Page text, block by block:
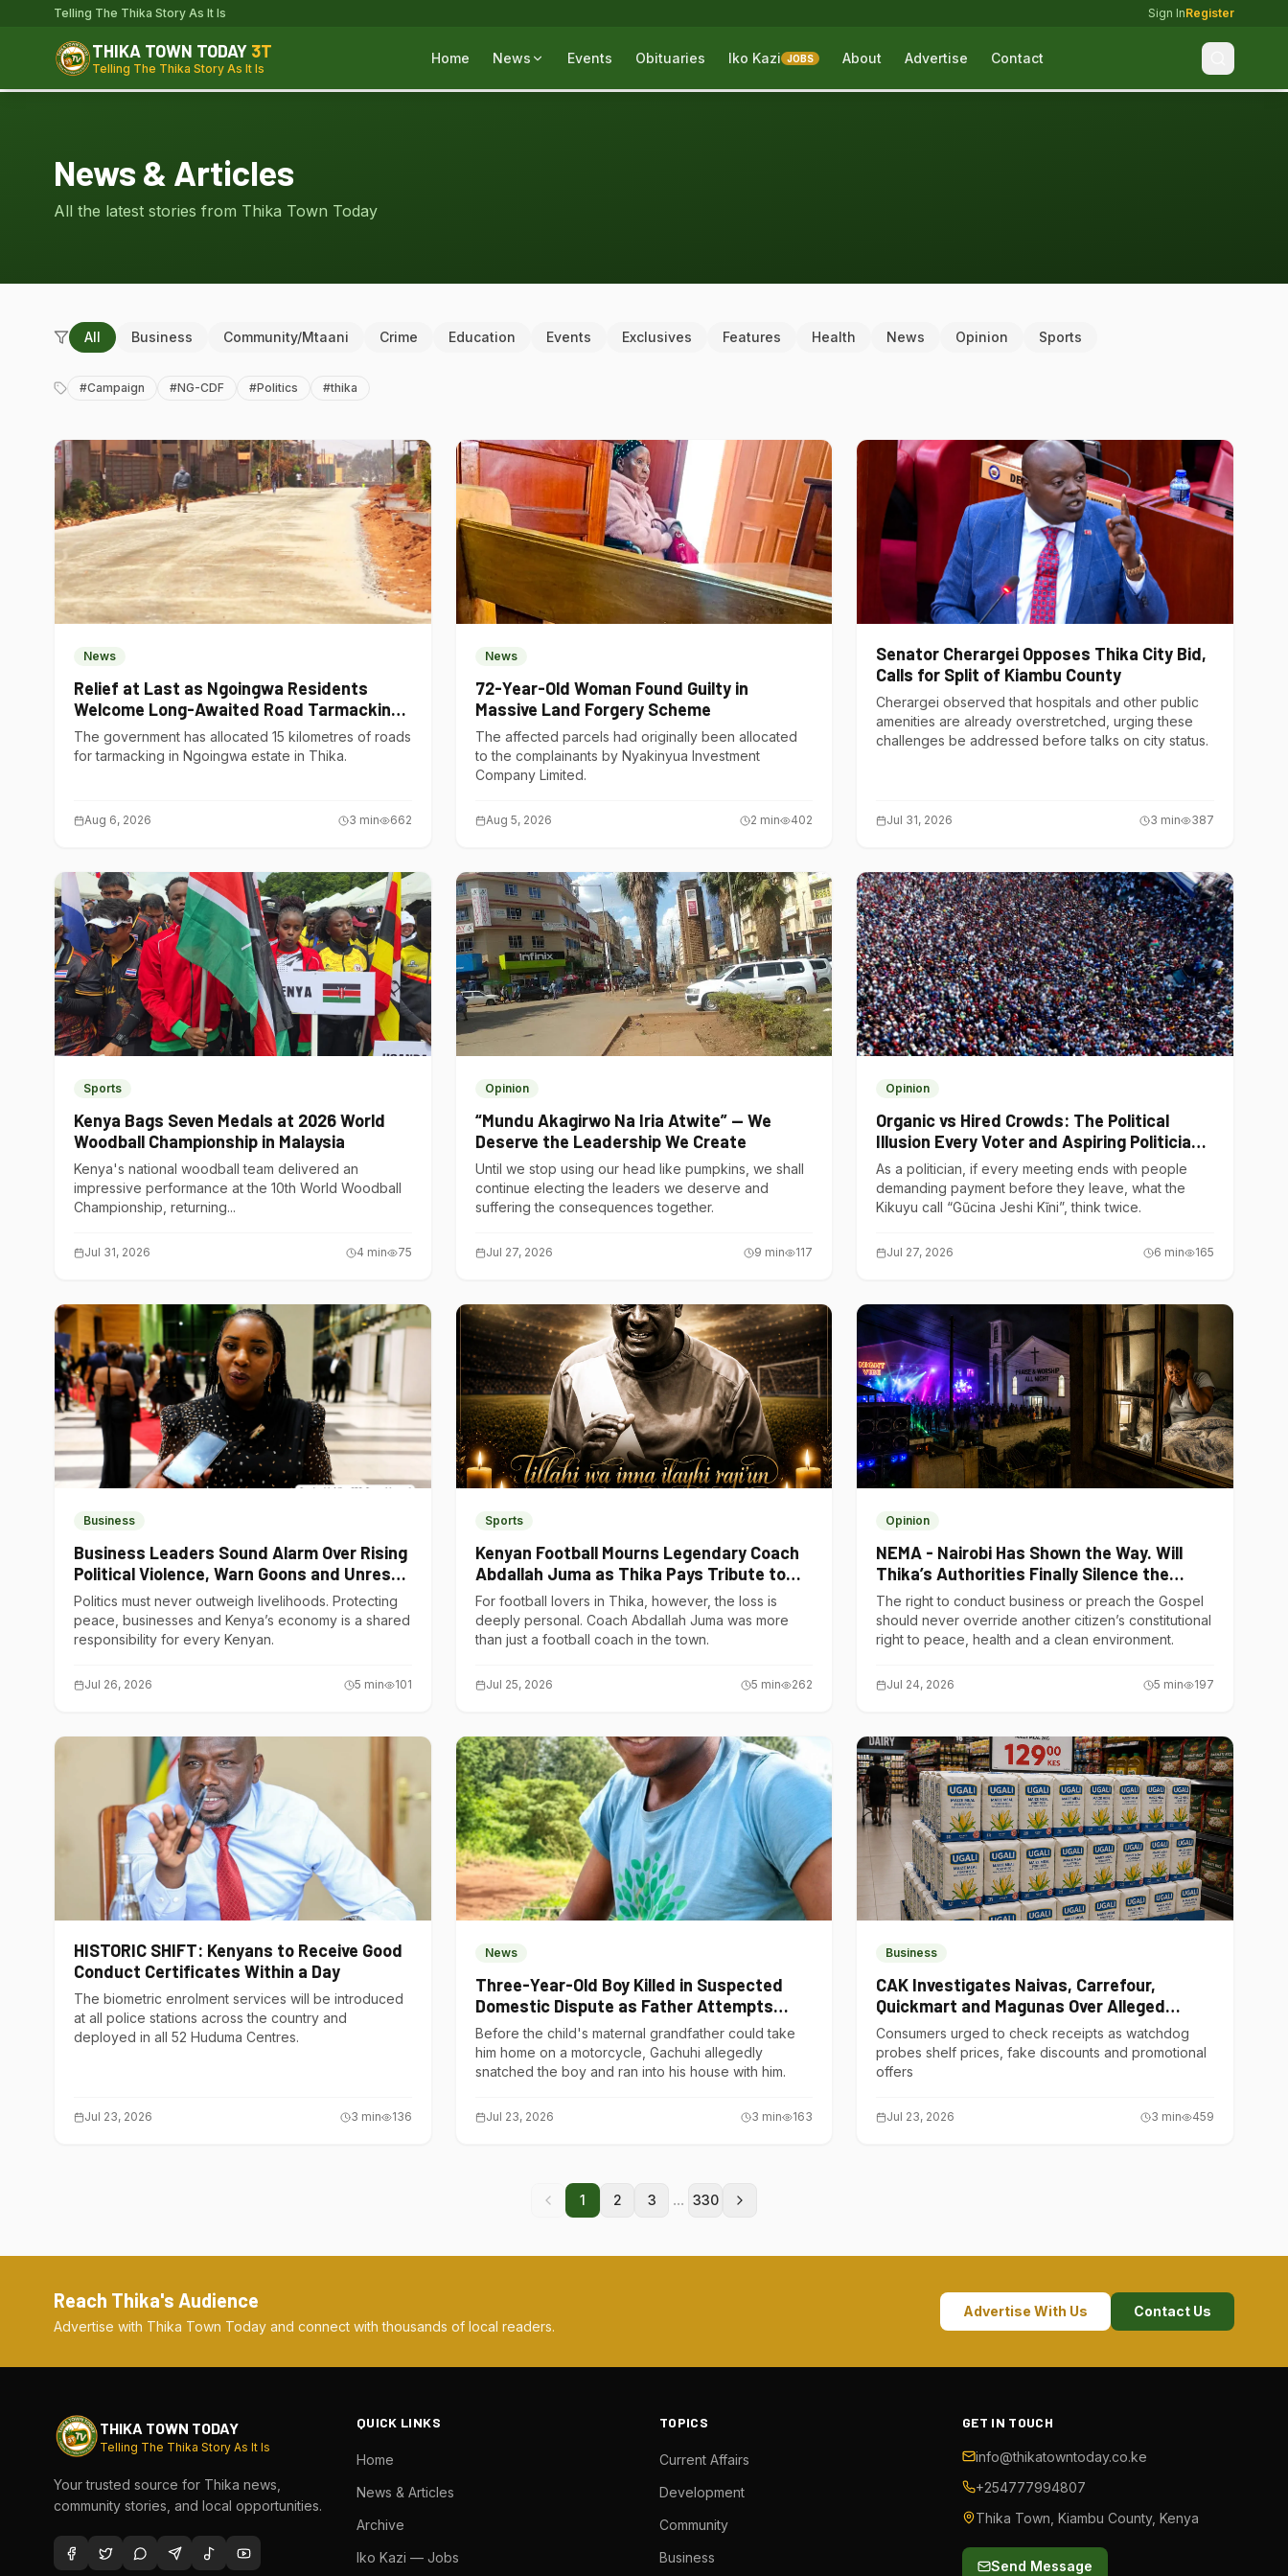
Telling The Thika Story As It Is Sign InRegister
THIKA TOWN TODAY 3T
Telling The Thika Story As It Is
Home News Events Obituaries Iko Kazi JOBS About Advertise Contact
News & Articles
All the latest stories from Thika Town Today
All Business Community/Mtaani Crime Education Events Exclusives Features Health News Opinion Sports
#Campaign #NG-CDF #Politics #thika
News
Relief at Last as Ngoingwa Residents
Welcome Long-Awaited Road Tarmacking
Project
The government has allocated 15 kilometres of roads
for tarmacking in Ngoingwa estate in Thika.
Aug 6, 2026 3 min 662
News
72-Year-Old Woman Found Guilty in
Massive Land Forgery Scheme
The affected parcels had originally been allocated
to the complainants by Nyakinyua Investment
Company Limited.
Aug 5, 2026 2 min 402
Senator Cherargei Opposes Thika City Bid,
Calls for Split of Kiambu County
Cherargei observed that hospitals and other public
amenities are already overstretched, urging these
challenges be addressed before talks on city status.
Jul 31, 2026 3 min 387
Sports
Kenya Bags Seven Medals at 2026 World
Woodball Championship in Malaysia
Kenya's national woodball team delivered an
impressive performance at the 10th World Woodball
Championship, returning...
Jul 31, 2026 4 min 75
Opinion
“Mundu Akagirwo Na Iria Atwite” — We
Deserve the Leadership We Create
Until we stop using our head like pumpkins, we shall
continue electing the leaders we deserve and
suffering the consequences together.
Jul 27, 2026 9 min 117
Opinion
Organic vs Hired Crowds: The Political
Illusion Every Voter and Aspiring Politician
Should Understand
As a politician, if every meeting ends with people
demanding payment before they leave, what the
Kikuyu call “Gũcina Jeshi Kĩni”, think twice.
Jul 27, 2026 6 min 165
Business
Business Leaders Sound Alarm Over Rising
Political Violence, Warn Goons and Unrest
Are Choking Kenya’s Economy
Politics must never outweigh livelihoods. Protecting
peace, businesses and Kenya’s economy is a shared
responsibility for every Kenyan.
Jul 26, 2026 5 min 101
Sports
Kenyan Football Mourns Legendary Coach
Abdallah Juma as Thika Pays Tribute to
One of Its Own
For football lovers in Thika, however, the loss is
deeply personal. Coach Abdallah Juma was more
than just a football coach in the town.
Jul 25, 2026 5 min 262
Opinion
NEMA - Nairobi Has Shown the Way. Will
Thika’s Authorities Finally Silence the
Noise Polluters?
The right to conduct business or preach the Gospel
should never override another citizen’s constitutional
right to peace, health and a clean environment.
Jul 24, 2026 5 min 197
HISTORIC SHIFT: Kenyans to Receive Good
Conduct Certificates Within a Day
The biometric enrolment services will be introduced
at all police stations across the country and
deployed in all 52 Huduma Centres.
Jul 23, 2026 3 min 136
News
Three-Year-Old Boy Killed in Suspected
Domestic Dispute as Father Attempts
Suicide in Gatundu South
Before the child's maternal grandfather could take
him home on a motorcycle, Gachuhi allegedly
snatched the boy and ran into his house with him.
Jul 23, 2026 3 min 163
Business
CAK Investigates Naivas, Carrefour,
Quickmart and Magunas Over Alleged
Misleading Pricing
Consumers urged to check receipts as watchdog
probes shelf prices, fake discounts and promotional
offers
Jul 23, 2026 3 min 459
1 2 3 ... 330
Reach Thika's Audience
Advertise with Thika Town Today and connect with thousands of local readers.
Advertise With Us Contact Us
THIKA TOWN TODAY
Telling The Thika Story As It Is
Your trusted source for Thika news,
community stories, and local opportunities.
QUICK LINKS
Home
News & Articles
Archive
Iko Kazi — Jobs
TOPICS
Current Affairs
Development
Community
Business
GET IN TOUCH
info@thikatowntoday.co.ke
+254777994807
Thika Town, Kiambu County, Kenya
Send Message